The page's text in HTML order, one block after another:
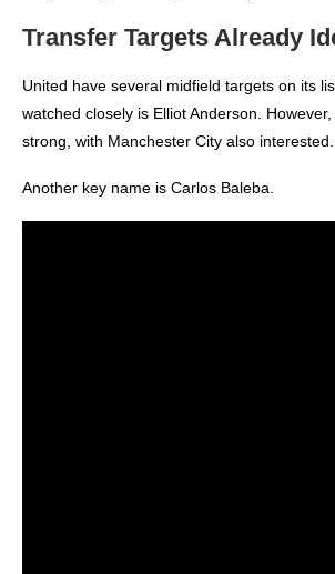
Transfer Targets Already
United have several midfield targets on its
watched closely is Elliot Anderson.
strong, with Manchester City also interested.
Another key name is Carlos Baleba.